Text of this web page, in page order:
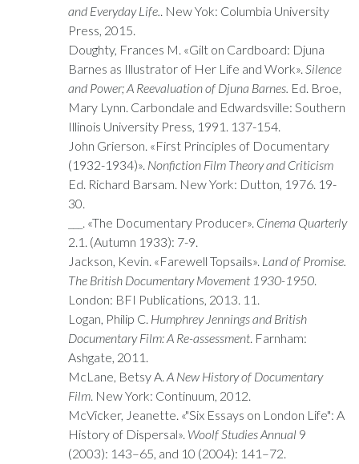
and Everyday Life.. New Yok: Columbia University
Press, 2015.
Doughty, Frances M. «Gilt on Cardboard: Djuna
Barnes as Illustrator of Her Life and Work». Silence
and Power; A Reevaluation of Djuna Barnes. Ed. Broe,
Mary Lynn. Carbondale and Edwardsville: Southern
Illinois University Press, 1991. 137-154.
John Grierson. «First Principles of Documentary
(1932-1934)». Nonfiction Film Theory and Criticism
Ed. Richard Barsam. New York: Dutton, 1976. 19-
30.
___. «The Documentary Producer». Cinema Quarterly
2.1. (Autumn 1933): 7-9.
Jackson, Kevin. «Farewell Topsails». Land of Promise.
The British Documentary Movement 1930-1950.
London: BFI Publications, 2013. 11.
Logan, Philip C. Humphrey Jennings and British
Documentary Film: A Re-assessment. Farnham:
Ashgate, 2011.
McLane, Betsy A. A New History of Documentary
Film. New York: Continuum, 2012.
McVicker, Jeanette. «"Six Essays on London Life": A
History of Dispersal». Woolf Studies Annual 9
(2003): 143–65, and 10 (2004): 141–72.